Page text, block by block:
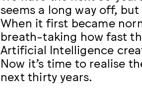
seems a long way off,
When it first became
breath-taking how fast
Artificial Intelligence
Now it’s time to realise
next thirty years.